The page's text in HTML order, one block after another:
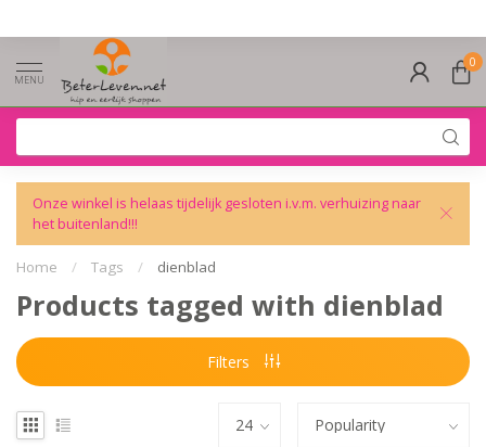
MENU
0
Onze winkel is helaas tijdelijk gesloten i.v.m. verhuizing naar
het buitenland!!!
Home / Tags / dienblad
Products tagged with dienblad
Filters